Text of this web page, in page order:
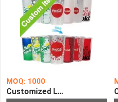
MOQ: 1000
Customized Logo